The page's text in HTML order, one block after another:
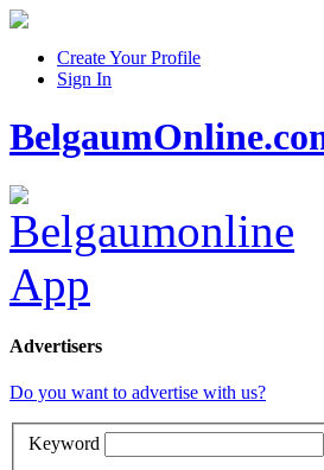
Create Your Profile
Sign In
Advertisers
Do you want to advertise with us?
Keyword